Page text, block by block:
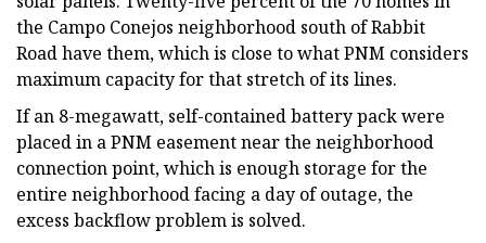
the Campo Conejos neighborhood south of Rabbit
Road have them, which is close to what PNM considers
maximum capacity for that stretch of its lines.
If an 8-megawatt, self-contained battery pack were
placed in a PNM easement near the neighborhood
connection point, which is enough storage for the
entire neighborhood facing a day of outage, the
excess backflow problem is solved.